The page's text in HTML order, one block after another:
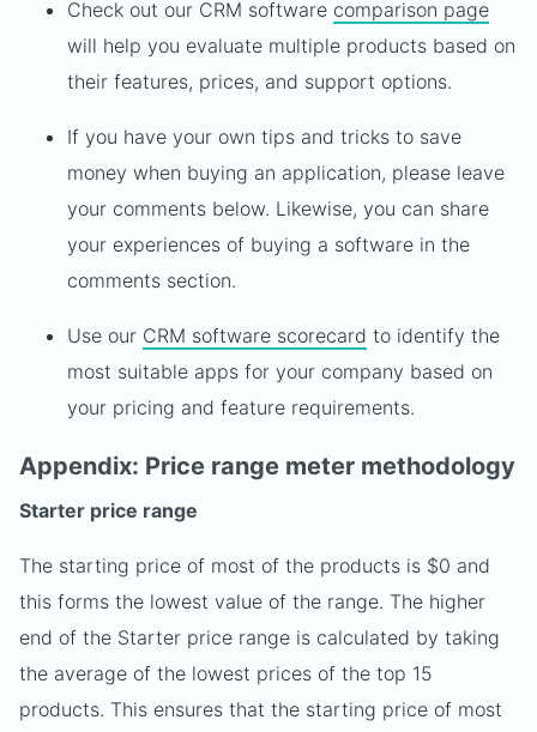
Check out our CRM software comparison page
will help you evaluate multiple products based on
their features, prices, and support options.
If you have your own tips and tricks to save
money when buying an application, please leave
your comments below. Likewise, you can share
your experiences of buying a software in the
comments section.
Use our CRM software scorecard to identify the
most suitable apps for your company based on
your pricing and feature requirements.
Appendix: Price range meter methodology
Starter price range
The starting price of most of the products is $0 and
this forms the lowest value of the range. The higher
end of the Starter price range is calculated by taking
the average of the lowest prices of the top 15
products. This ensures that the starting price of most